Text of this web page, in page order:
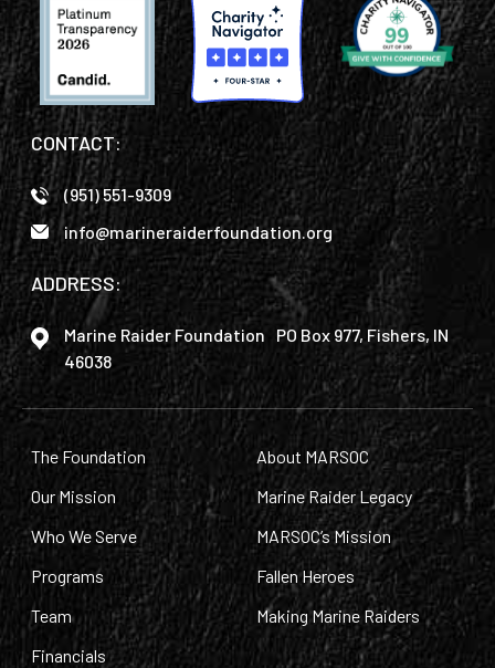
CONTACT:
(951) 551-9309
info@marineraiderfoundation.org
ADDRESS:
Marine Raider Foundation PO Box 977, Fishers, IN
46038
The Foundation
Our Mission
Who We Serve
Programs
Team
Financials
About MARSOC
Marine Raider Legacy
MARSOC’s Mission
Fallen Heroes
Making Marine Raiders